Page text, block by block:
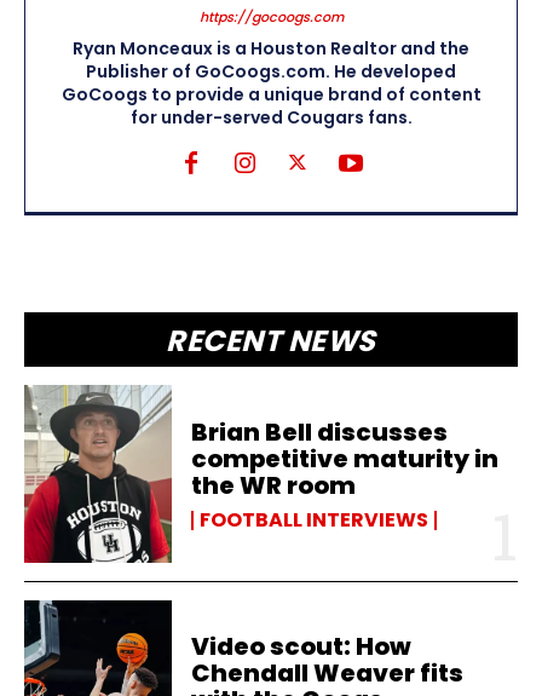
RECENT NEWS
Brian Bell discusses
competitive maturity in
the WR room
FOOTBALL INTERVIEWS
Video scout: How
Chendall Weaver fits
https://gocoogs.com
Ryan Monceaux is a Houston Realtor and the
Publisher of GoCoogs.com. He developed
GoCoogs to provide a unique brand of content
for under-served Cougars fans.